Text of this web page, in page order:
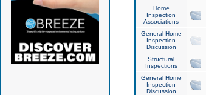
Home
Inspection
Associations
General Home
Inspection
Discussion
Structural
Inspections
General Home
Inspection
Discussion